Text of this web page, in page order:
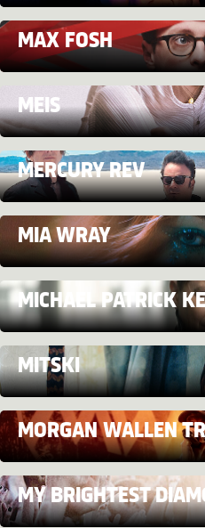
MAX FOSH
MEIS
MERCURY REV
MIA WRAY
MICHAEL PATRICK
MITSKI
MORGAN WALLEN
MY BRIGHTEST